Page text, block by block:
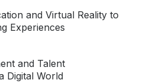
and Virtual Reality to
Experiences
and Talent
Digital World